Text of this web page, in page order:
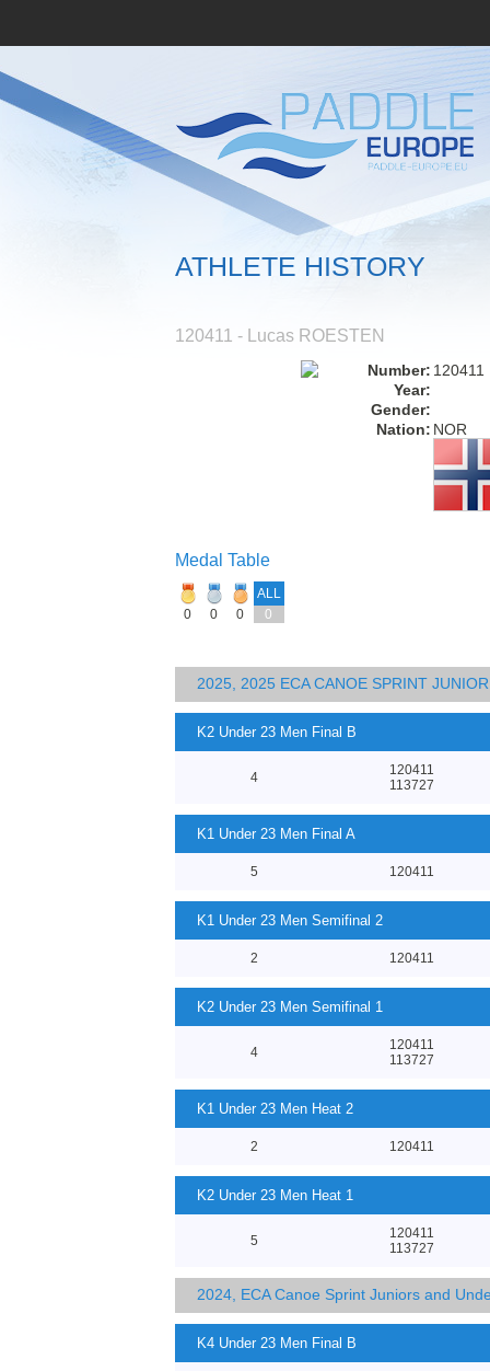
ATHLETE HISTORY
120411 - Lucas ROESTEN
Number: 120411
Year:
Gender:
Nation: NOR
Medal Table
ALL
0
0 0 0
2025, 2025 ECA CANOE SPRINT
K2 Under 23 Men Final B
4
120411
113727
K1 Under 23 Men Final A
5 120411
K1 Under 23 Men Semifinal 2
2 120411
K2 Under 23 Men Semifinal 1
4
120411
113727
K1 Under 23 Men Heat 2
2 120411
K2 Under 23 Men Heat 1
5
120411
113727
2024, ECA Canoe Sprint Juniors and
K4 Under 23 Men Final B